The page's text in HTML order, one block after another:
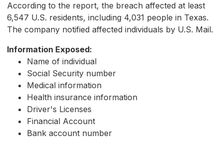
According to the report, the breach affected at least
6,547 U.S. residents, including 4,031 people in Texas.
The company notified affected individuals by U.S. Mail.
Information Exposed:
Name of individual
Social Security number
Medical information
Health insurance information
Driver's Licenses
Financial Account
Bank account number